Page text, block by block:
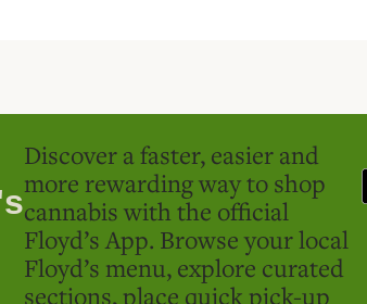
Discover a faster, easier and
more rewarding way to shop
cannabis with the official
Floyd’s App. Browse your local
Floyd’s menu, explore curated
sections, place quick pick-up